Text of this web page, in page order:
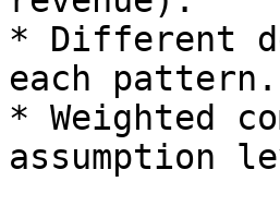
* Different
each pattern.
* Weighted
assumption